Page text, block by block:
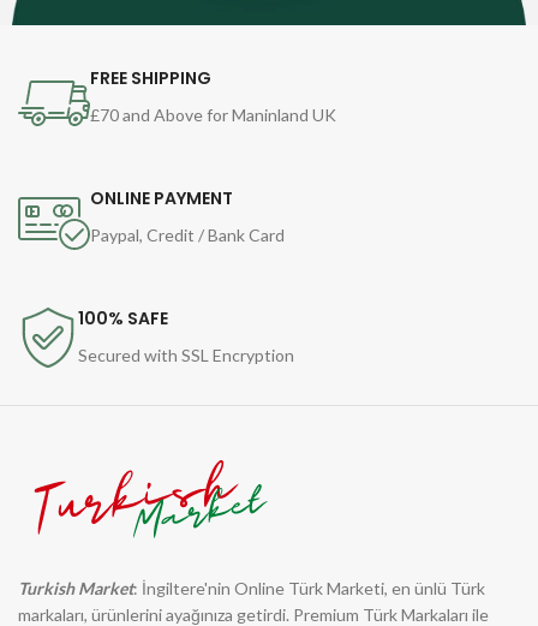
FREE SHIPPING
£70 and Above for Maninland UK
ONLINE PAYMENT
Paypal, Credit / Bank Card
100% SAFE
Secured with SSL Encryption
Turkish Market: İngiltere'nin Online Türk Marketi, en ünlü Türk
markaları, ürünlerini ayağınıza getirdi. Premium Türk Markaları ile